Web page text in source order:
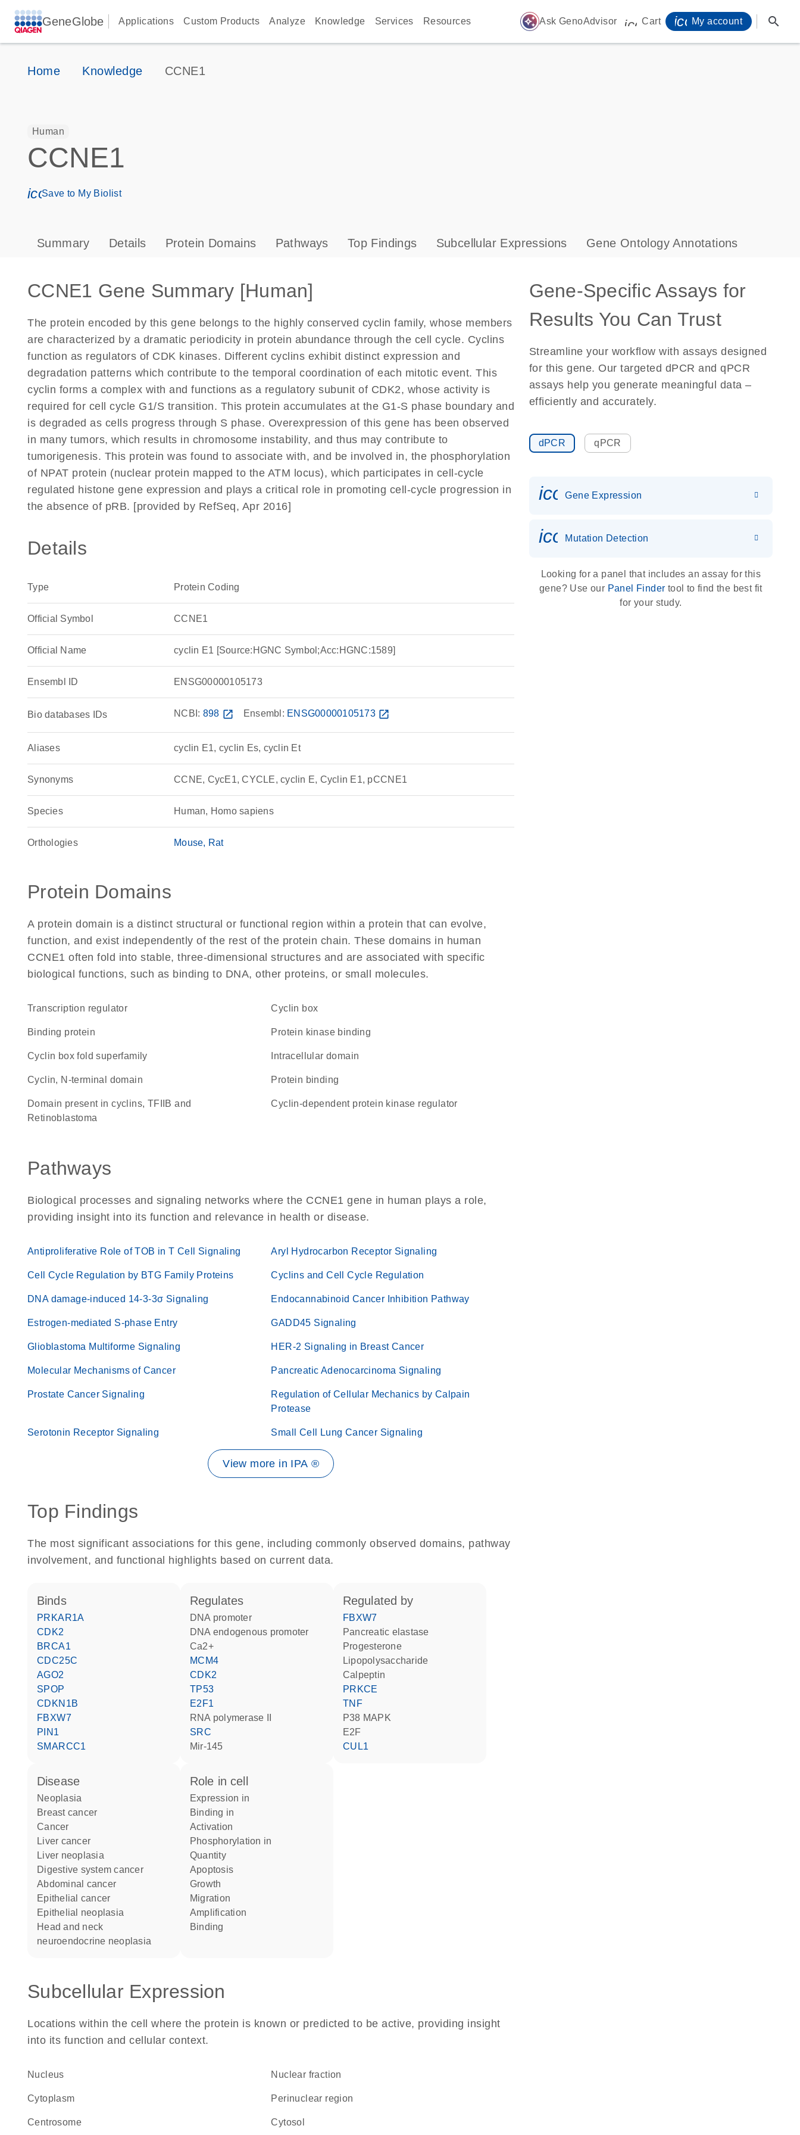
GeneGlobe Applications Custom Products Analyze Knowledge Services Resources auto_awesome Ask GenoAdvisor icon_0009_cart-s
Cart My account search
Home Knowledge CCNE1
Human
CCNE1
icon_0171_ls_qf_save_program-s
Save to My Biolist
Summary Details Protein Domains Pathways Top Findings Subcellular Expressions Gene Ontology Annotations
CCNE1 Gene Summary [Human]
The protein encoded by this gene belongs to the highly conserved cyclin family, whose members
are characterized by a dramatic periodicity in protein abundance through the cell cycle. Cyclins
function as regulators of CDK kinases. Different cyclins exhibit distinct expression and
degradation patterns which contribute to the temporal coordination of each mitotic event. This
cyclin forms a complex with and functions as a regulatory subunit of CDK2, whose activity is
required for cell cycle G1/S transition. This protein accumulates at the G1-S phase boundary and
is degraded as cells progress through S phase. Overexpression of this gene has been observed
in many tumors, which results in chromosome instability, and thus may contribute to
tumorigenesis. This protein was found to associate with, and be involved in, the phosphorylation
of NPAT protein (nuclear protein mapped to the ATM locus), which participates in cell-cycle
regulated histone gene expression and plays a critical role in promoting cell-cycle progression in
the absence of pRB. [provided by RefSeq, Apr 2016]
Details
Type Protein Coding
Official Symbol CCNE1
Official Name cyclin E1 [Source:HGNC Symbol;Acc:HGNC:1589]
Ensembl ID ENSG00000105173
Bio databases IDs NCBI: 898 open_in_new Ensembl: ENSG00000105173 open_in_new
Aliases cyclin E1, cyclin Es, cyclin Et
Synonyms CCNE, CycE1, CYCLE, cyclin E, Cyclin E1, pCCNE1
Species Human, Homo sapiens
Orthologies Mouse Rat
Protein Domains
A protein domain is a distinct structural or functional region within a protein that can evolve,
function, and exist independently of the rest of the protein chain. These domains in human
CCNE1 often fold into stable, three-dimensional structures and are associated with specific
biological functions, such as binding to DNA, other proteins, or small molecules.
transcription regulator cyclin box
binding protein protein kinase binding
Cyclin box fold superfamily intracellular domain
Cyclin, N-terminal domain protein binding
domain present in cyclins, TFIIB and
Retinoblastoma
cyclin-dependent protein kinase regulator
Pathways
Biological processes and signaling networks where the CCNE1 gene in human plays a role,
providing insight into its function and relevance in health or disease.
Antiproliferative Role of TOB in T Cell Signaling Aryl Hydrocarbon Receptor Signaling
Cell Cycle Regulation by BTG Family Proteins Cyclins and Cell Cycle Regulation
DNA damage-induced 14-3-3σ Signaling Endocannabinoid Cancer Inhibition Pathway
Estrogen-mediated S-phase Entry GADD45 Signaling
Glioblastoma Multiforme Signaling HER-2 Signaling in Breast Cancer
Molecular Mechanisms of Cancer Pancreatic Adenocarcinoma Signaling
Prostate Cancer Signaling
Regulation of Cellular Mechanics by Calpain
Protease
Serotonin Receptor Signaling Small Cell Lung Cancer Signaling
View more in IPA ®
Top Findings
The most significant associations for this gene, including commonly observed domains, pathway
involvement, and functional highlights based on current data.
binds
PRKAR1A
CDK2
BRCA1
CDC25C
AGO2
SPOP
CDKN1B
FBXW7
PIN1
SMARCC1
regulates
DNA promoter
DNA endogenous promoter
Ca2+
MCM4
CDK2
TP53
E2F1
RNA polymerase II
SRC
mir-145
regulated by
FBXW7
pancreatic elastase
progesterone
lipopolysaccharide
calpeptin
PRKCE
TNF
p38 MAPK
E2F
CUL1
disease
neoplasia
breast cancer
cancer
liver cancer
liver neoplasia
digestive system cancer
abdominal cancer
epithelial cancer
epithelial neoplasia
head and neck
neuroendocrine neoplasia
role in cell
expression in
binding in
activation
phosphorylation in
quantity
apoptosis
growth
migration
amplification
binding
Subcellular Expression
Locations within the cell where the protein is known or predicted to be active, providing insight
into its function and cellular context.
Nucleus nuclear fraction
Cytoplasm perinuclear region
centrosome cytosol
Gene-Specific Assays for
Results You Can Trust
Streamline your workflow with assays designed
for this gene. Our targeted dPCR and qPCR
assays help you generate meaningful data –
efficiently and accurately.
dPCR qPCR
Gene Expression
icon_0036_dna_person-s
Mutation Detection
Looking for a panel that includes an assay for this
gene? Use our Panel Finder tool to find the best fit
for your study.